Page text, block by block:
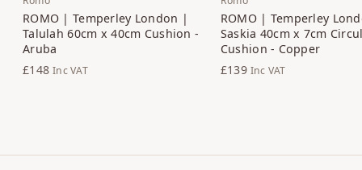
ROMO | Temperley London |
Talulah 60cm x 40cm Cushion -
Aruba
£148 Inc VAT
ROMO | Temperley
Saskia 40cm x 7cm
Cushion - Copper
£139 Inc VAT